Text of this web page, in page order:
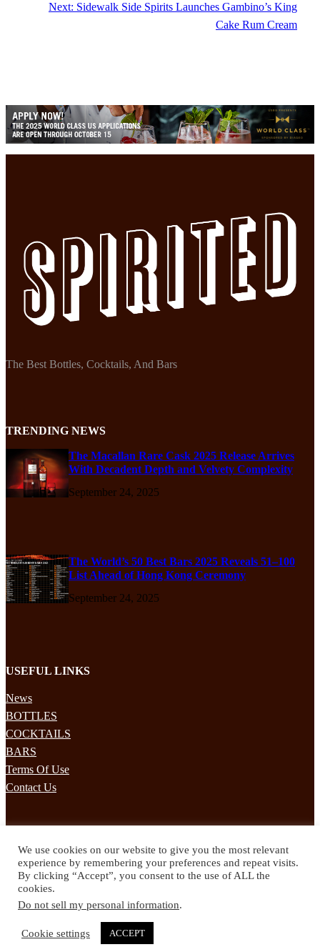
Next: Sidewalk Side Spirits Launches Gambino’s King
Cake Rum Cream
The Best Bottles, Cocktails, And Bars
TRENDING NEWS
The Macallan Rare Cask 2025 Release Arrives
With Decadent Depth and Velvety Complexity
September 24, 2025
The World’s 50 Best Bars 2025 Reveals 51–100
List Ahead of Hong Kong Ceremony
September 24, 2025
USEFUL LINKS
News
BOTTLES
COCKTAILS
BARS
Terms Of Use
Contact Us
Subscribe to our mailing list to receives daily updates direct to your
inbox!
© 2024 Spirited Drinks
Facebook Instagram Pinterest YouTube
We use cookies on our website to give you the most relevant
experience by remembering your preferences and repeat visits.
By clicking “Accept”, you consent to the use of ALL the
cookies.
Do not sell my personal information.
Cookie settings ACCEPT